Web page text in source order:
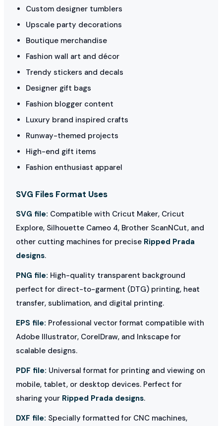
Custom designer tumblers
Upscale party decorations
Boutique merchandise
Fashion wall art and décor
Trendy stickers and decals
Designer gift bags
Fashion blogger content
Luxury brand inspired crafts
Runway-themed projects
High-end gift items
Fashion enthusiast apparel
SVG Files Format Uses
SVG file: Compatible with Cricut Maker, Cricut
Explore, Silhouette Cameo 4, Brother ScanNCut, and
other cutting machines for precise Ripped Prada
designs.
PNG file: High-quality transparent background
perfect for direct-to-garment (DTG) printing, heat
transfer, sublimation, and digital printing.
EPS file: Professional vector format compatible with
Adobe Illustrator, CorelDraw, and Inkscape for
scalable designs.
PDF file: Universal format for printing and viewing on
mobile, tablet, or desktop devices. Perfect for
sharing your Ripped Prada designs.
DXF file: Specially formatted for CNC machines,